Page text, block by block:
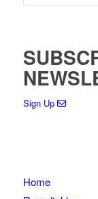
Sign Up
Home